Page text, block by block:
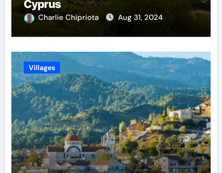
Cyprus
Charlie Chipriota Aug 31, 2024
Villages